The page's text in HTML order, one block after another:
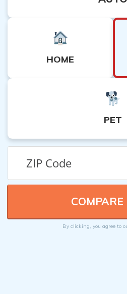
HOME
PET
By clicking, you agree to